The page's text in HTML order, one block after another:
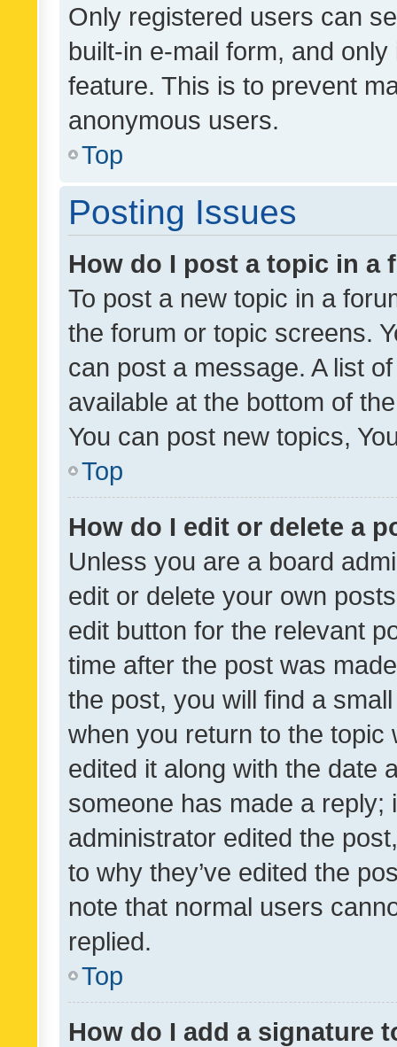
Only registered users can
built-in e-mail form, and
feature. This is to prevent
anonymous users.
Top
Posting Issues
How do I post a topic in a
To post a new topic in a
the forum or topic screens.
can post a message. A list
available at the bottom of
You can post new topics,
Top
How do I edit or delete a
Unless you are a board
edit or delete your own
edit button for the relevant
time after the post was
the post, you will find a
when you return to the
edited it along with the date
someone has made a reply;
administrator edited the
to why they’ve edited the
note that normal users
replied.
Top
How do I add a signature